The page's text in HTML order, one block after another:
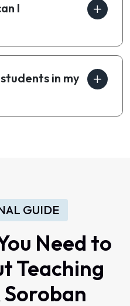
I
in my
GUIDE
Need to
Teaching